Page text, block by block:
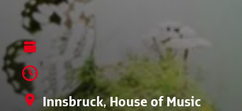
Innsbruck, House of Music